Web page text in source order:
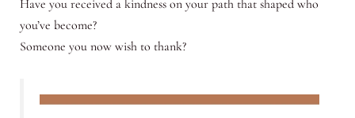
Have you received a kindness on your path that shaped who
you’ve become?
Someone you now wish to thank?